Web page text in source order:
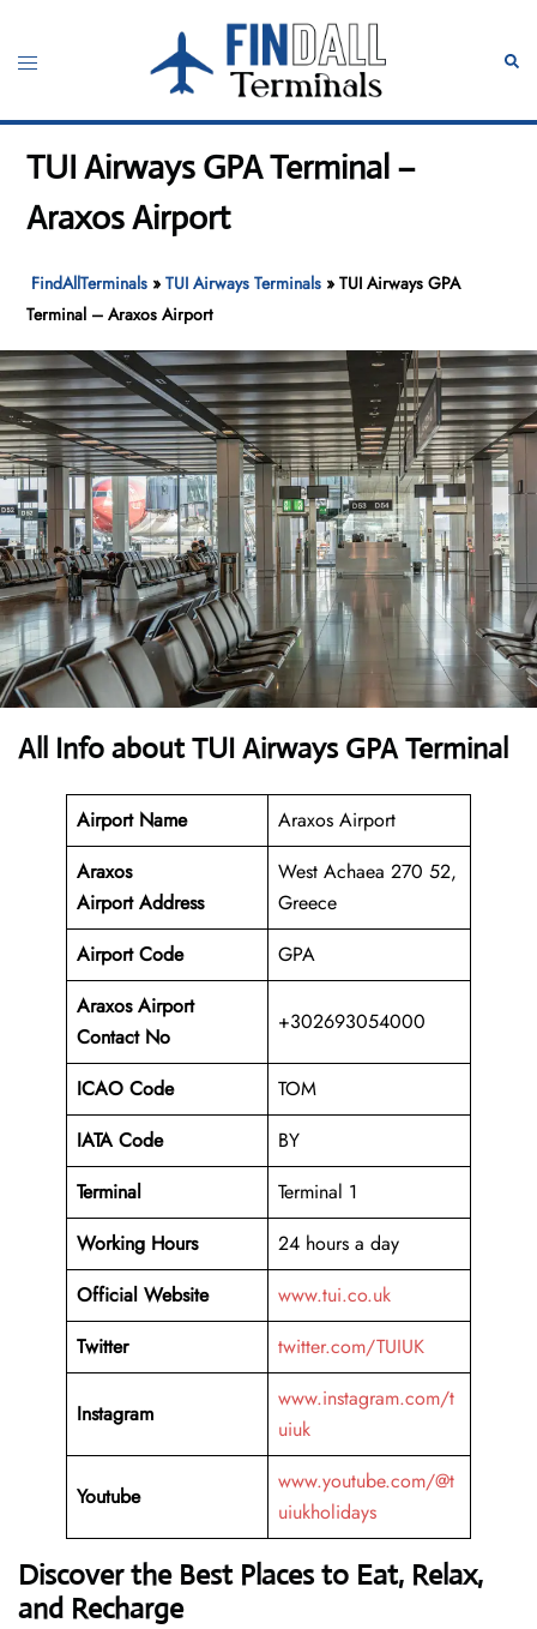
content
Toggle
TUI Airways GPA Terminal –
Araxos Airport
FindAllTerminals »TUI Airways Terminals »TUI Airways GPA
Terminal – Araxos Airport
All Info about TUI Airways GPA Terminal
Airport Name
Araxos Airport
Araxos
Airport Address
West Achaea 270 52,
Greece
Airport Code
GPA
Araxos Airport
Contact No
+302693054000
ICAO Code
TOM
IATA Code
BY
Terminal
Terminal 1
Working Hours
24 hours a day
Official Website
www.tui.co.uk
Twitter
twitter.com/TUIUK
Instagram
www.instagram.com/t
uiuk
Youtube
www.youtube.com/@t
uiukholidays
Discover the Best Places to Eat, Relax,
and Recharge